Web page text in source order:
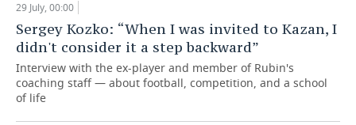
29 July, 00:00
Sergey Kozko: “When I was invited to Kazan, I
didn't consider it a step backward”
Interview with the ex-player and member of Rubin's
coaching staff — about football, competition, and a school
of life